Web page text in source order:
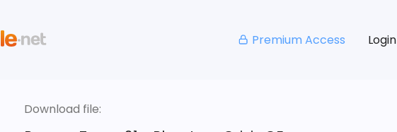
Premium Access Login
Download file: